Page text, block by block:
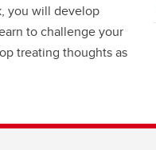
you will develop
to challenge your
treating thoughts as